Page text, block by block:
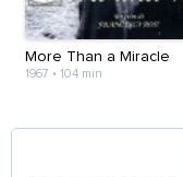
More Than a Miracle
1967 • 104 min